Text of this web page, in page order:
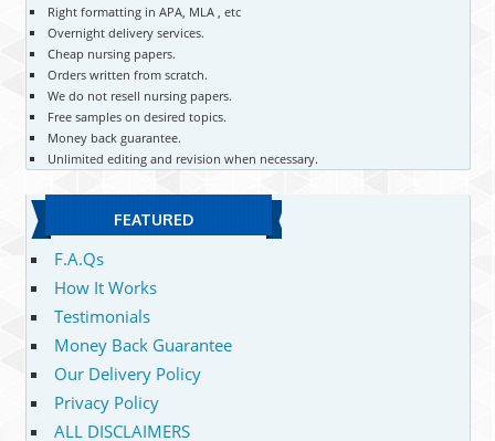
Right formatting in APA, MLA , etc
Overnight delivery services.
Cheap nursing papers.
Orders written from scratch.
We do not resell nursing papers.
Free samples on desired topics.
Money back guarantee.
Unlimited editing and revision when necessary.
FEATURED
F.A.Qs
How It Works
Testimonials
Money Back Guarantee
Our Delivery Policy
Privacy Policy
ALL DISCLAIMERS